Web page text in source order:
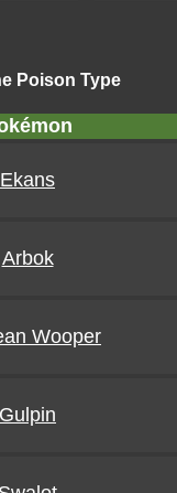
Poison Type
Ekans
Arbok
Wooper
Gulpin